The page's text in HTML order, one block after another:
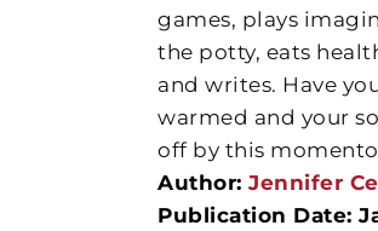
games, plays
the potty, eats
and writes. Have
warmed and your
off by this
Author:Jennifer
Publication Date: